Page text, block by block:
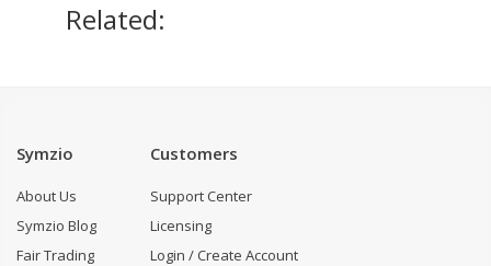
Related:
Symzio
About Us
Symzio Blog
Fair Trading
Customers
Support Center
Licensing
Login / Create Account